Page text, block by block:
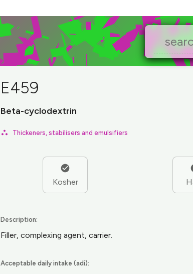
E459
Beta-cyclodextrin
Thickeners, stabilisers and emulsifiers
Kosher
Description:
Filler, complexing agent, carrier.
Acceptable daily intake (adi):